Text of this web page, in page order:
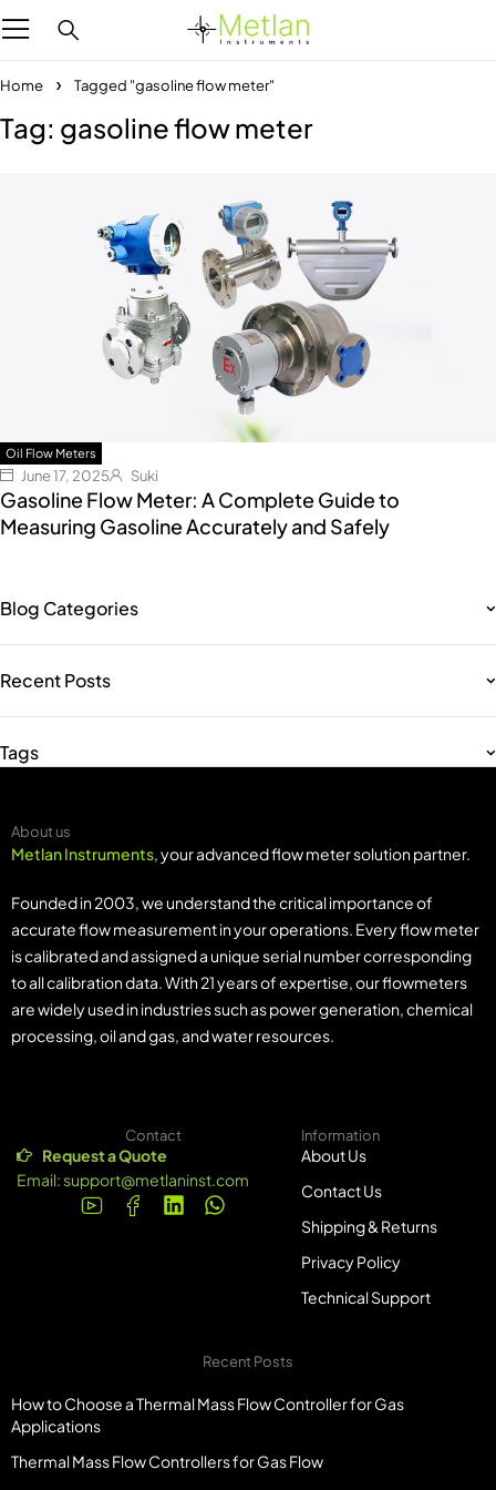
Home Tagged "gasoline flow meter"
Tag: gasoline flow meter
Oil Flow Meters
June 17, 2025 Suki
Gasoline Flow Meter: A Complete Guide to
Measuring Gasoline Accurately and Safely
Blog Categories
Recent Posts
Tags
About us
Metlan Instruments, your advanced flow meter solution partner.
Founded in 2003, we understand the critical importance of
accurate flow measurement in your operations. Every flow meter
is calibrated and assigned a unique serial number corresponding
to all calibration data. With 21 years of expertise, our flowmeters
are widely used in industries such as power generation, chemical
processing, oil and gas, and water resources.
Contact
Request a Quote
Email:support@metlaninst.com
Information
About Us
Contact Us
Shipping & Returns
Privacy Policy
Technical Support
Recent Posts
How to Choose a Thermal Mass Flow Controller for Gas
Applications
Thermal Mass Flow Controllers for Gas Flow